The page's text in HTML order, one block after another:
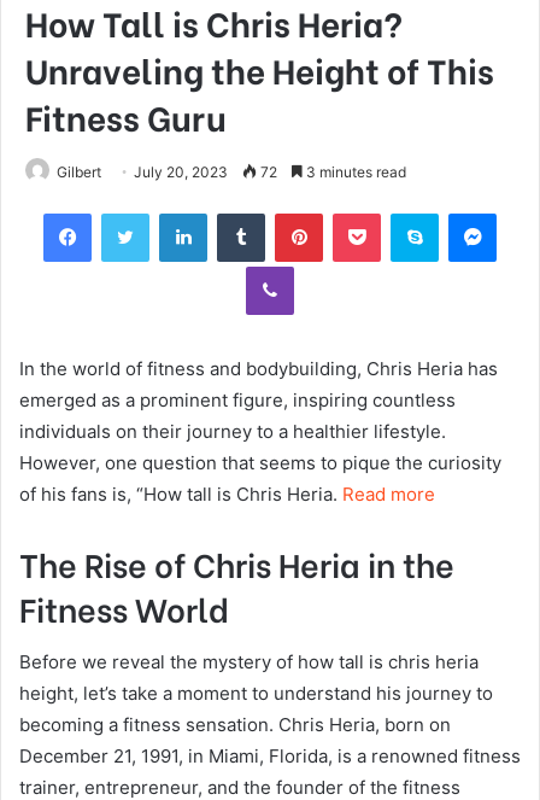
How Tall is Chris Heria?
Unraveling the Height of This
Fitness Guru
Gilbert July 20, 2023 72 3 minutes read
FacebookTwitter LinkedInTumblr PinterestPocket Skype
Viber
In the world of fitness and bodybuilding, Chris Heria has
emerged as a prominent figure, inspiring countless
individuals on their journey to a healthier lifestyle.
However, one question that seems to pique the curiosity
of his fans is, “How tall is Chris Heria. Read more
The Rise of Chris Heria in the
Fitness World
Before we reveal the mystery of how tall is chris heria
height, let’s take a moment to understand his journey to
becoming a fitness sensation. Chris Heria, born on
December 21, 1991, in Miami, Florida, is a renowned fitness
trainer, entrepreneur, and the founder of the fitness